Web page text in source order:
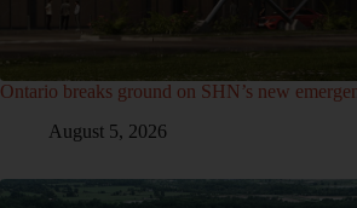
Ontario breaks ground on SHN’s new
August 5, 2026